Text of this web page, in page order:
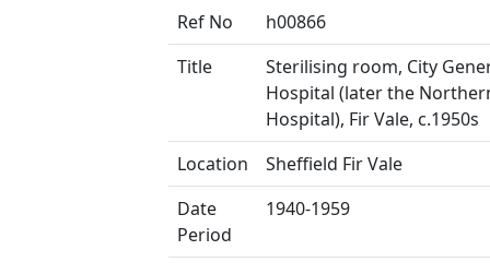
Ref No
h00866
Title
Sterilising room, City
Hospital (later the
Hospital), Fir Vale, c.1950s
Location
Sheffield Fir Vale
Date
Period
1940-1959